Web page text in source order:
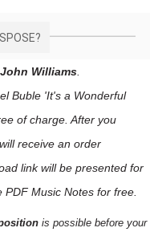
Williams
Buble 'It's a Wonderful
of charge. After you
receive an order
link will be presented for
Music Notes for free.
is possible before your